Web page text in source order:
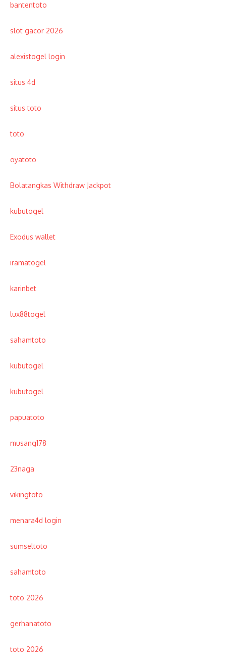
bantentoto
slot gacor 2026
alexistogel login
situs 4d
situs toto
toto
oyatoto
Bolatangkas Withdraw Jackpot
kubutogel
Exodus wallet
iramatogel
karinbet
lux88togel
sahamtoto
kubutogel
kubutogel
papuatoto
musang178
23naga
vikingtoto
menara4d login
sumseltoto
sahamtoto
toto 2026
gerhanatoto
toto 2026